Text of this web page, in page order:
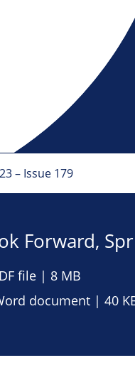
– Issue 179
Forward,
file | 8 MB
document | 40